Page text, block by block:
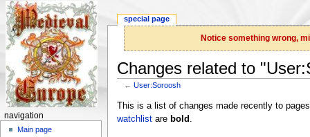
Notice something wrong,
Changes related to
←User:Soroosh
This is a list of changes made recently to
watchlistare bold
special page
navigation
Main page